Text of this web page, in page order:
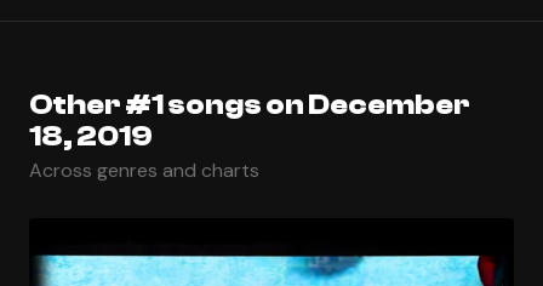
Other #1 songs on December
18, 2019
Across genres and charts